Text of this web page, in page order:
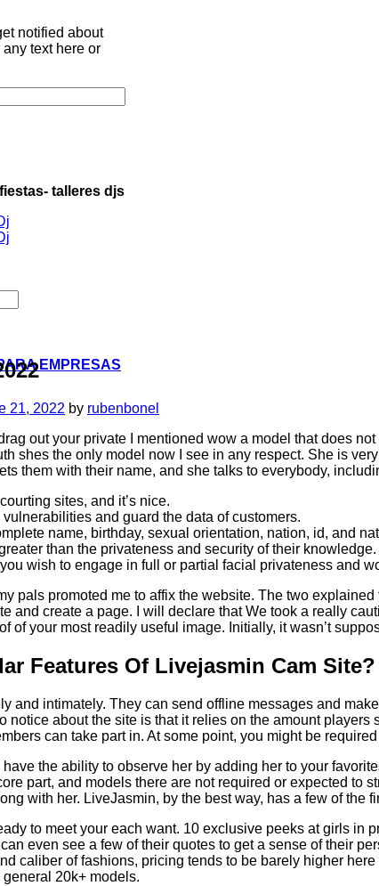
notified about
text here or
talleres djs
EMPRESAS
21, 2022 by rubenbonel
out your private I mentioned wow a model that does
shes the only model now I see in any respect. She is
them with their name, and she talks to everybody,
sites, and it’s nice.
and guard the data of customers.
name, birthday, sexual orientation, nation, id, and
than the privateness and security of their knowledge.
wish to engage in full or partial facial privateness and
pals promoted me to affix the website. The two
and create a page. I will declare that We took a really
of your most readily useful image. Initially, it wasn’t
Features Of Livejasmin Cam Site?
and intimately. They can send offline messages and
notice about the site is that it relies on the amount
can take part in. At some point, you might be
have the ability to observe her by adding her to your
part, and models there are not required or expected
with her. LiveJasmin, by the best way, has a few of
to meet your each want. 10 exclusive peeks at girls
even see a few of their quotes to get a sense of their
caliber of fashions, pricing tends to be barely higher
general 20k+ models.